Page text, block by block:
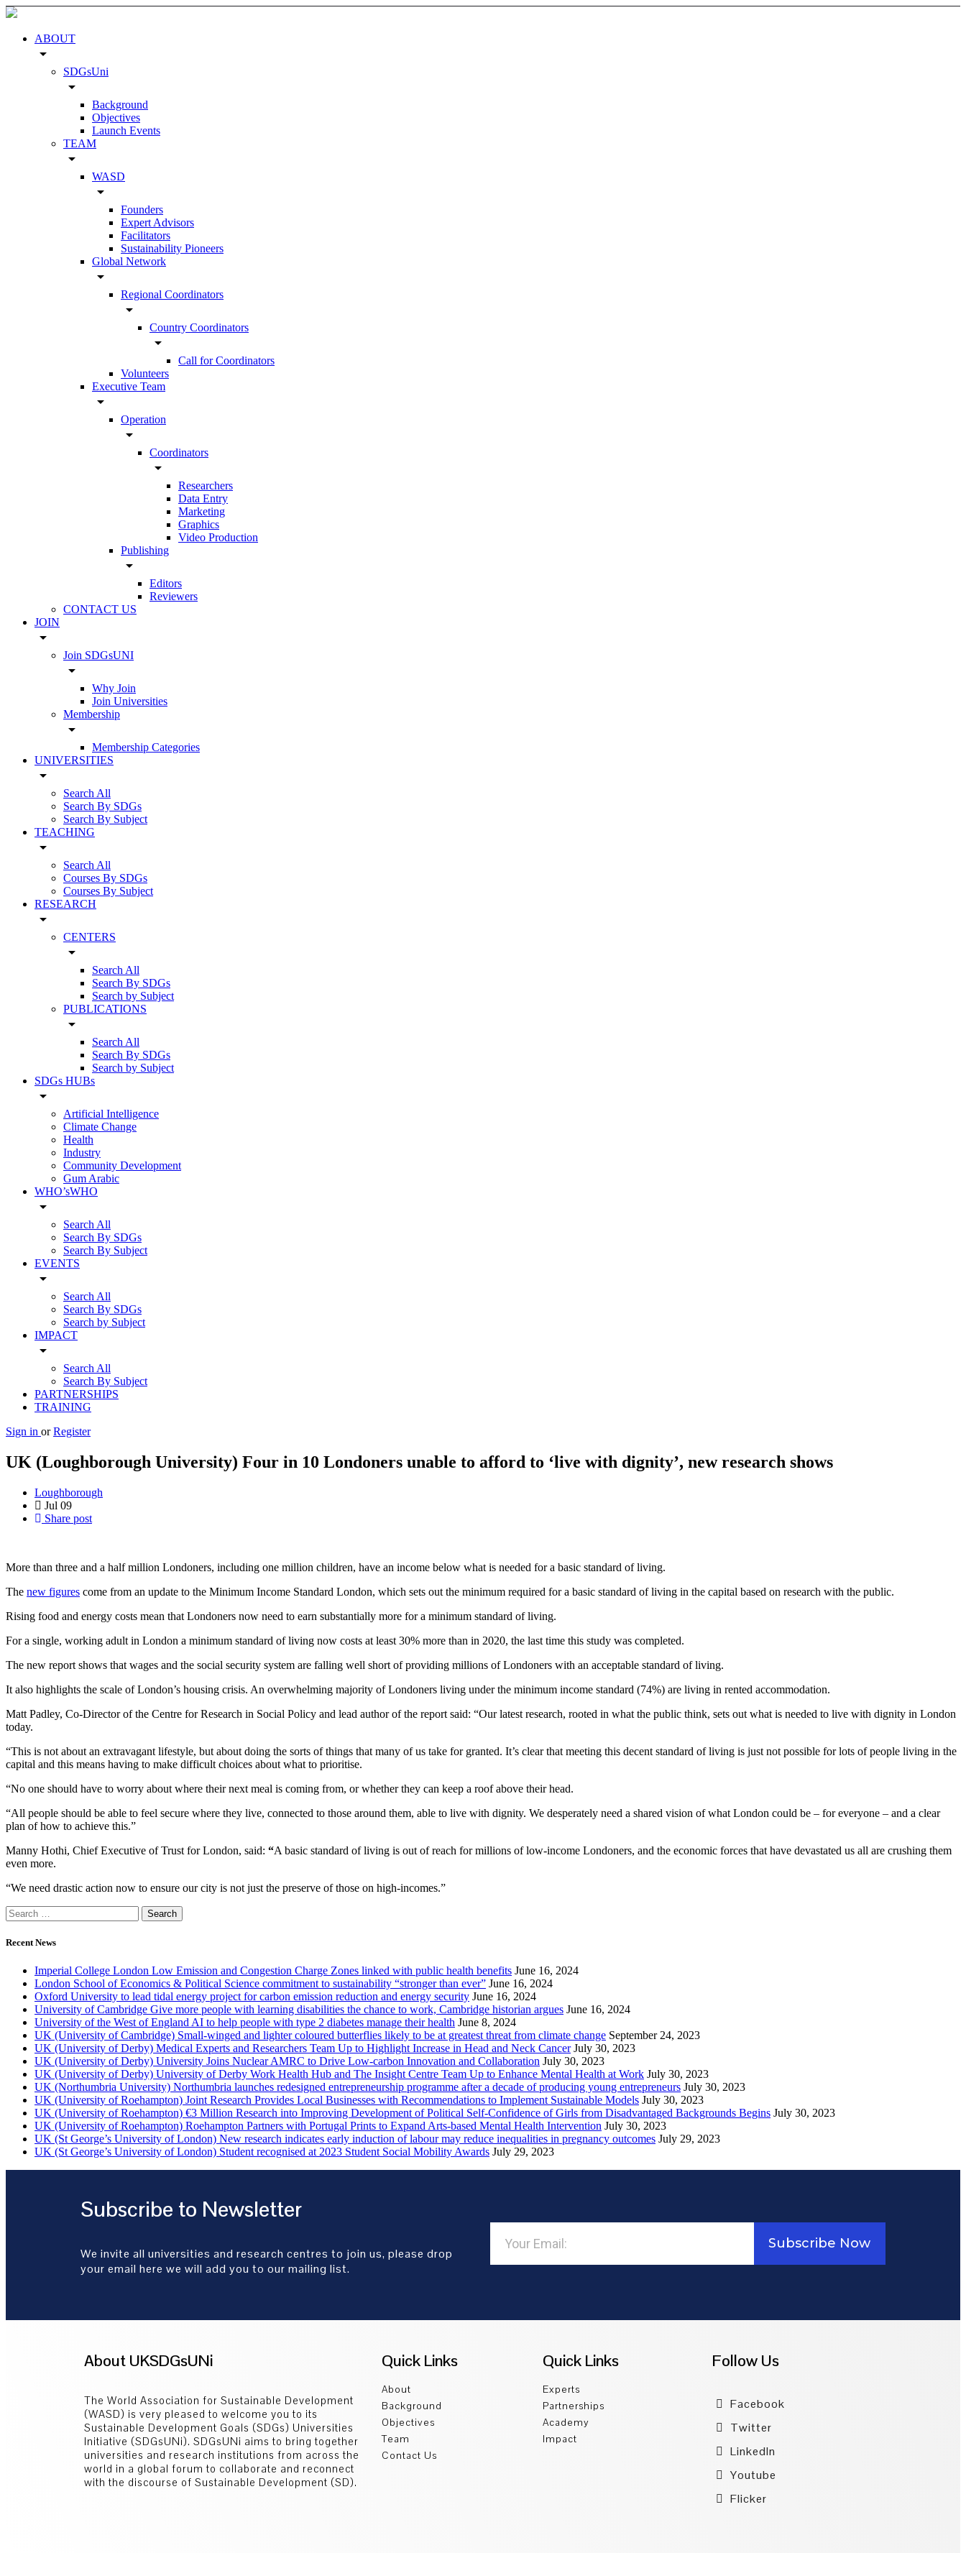
ABOUT
arrow_drop_down
SDGsUni
arrow_drop_down
Background
Objectives
Launch Events
TEAM
arrow_drop_down
WASD
arrow_drop_down
Founders
Expert Advisors
Facilitators
Sustainability Pioneers
Global Network
arrow_drop_down
Regional Coordinators
arrow_drop_down
Country Coordinators
arrow_drop_down
Call for Coordinators
Volunteers
Executive Team
arrow_drop_down
Operation
arrow_drop_down
Coordinators
arrow_drop_down
Researchers
Data Entry
Marketing
Graphics
Video Production
Publishing
arrow_drop_down
Editors
Reviewers
CONTACT US
JOIN
arrow_drop_down
Join SDGsUNI
arrow_drop_down
Why Join
Join Universities
Membership
arrow_drop_down
Membership Categories
UNIVERSITIES
arrow_drop_down
Search All
Search By SDGs
Search By Subject
TEACHING
arrow_drop_down
Search All
Courses By SDGs
Courses By Subject
RESEARCH
arrow_drop_down
CENTERS
arrow_drop_down
Search All
Search By SDGs
Search by Subject
PUBLICATIONS
arrow_drop_down
Search All
Search By SDGs
Search by Subject
SDGs HUBs
arrow_drop_down
Artificial Intelligence
Climate Change
Health
Industry
Community Development
Gum Arabic
WHO’sWHO
arrow_drop_down
Search All
Search By SDGs
Search By Subject
EVENTS
arrow_drop_down
Search All
Search By SDGs
Search by Subject
IMPACT
arrow_drop_down
Search All
Search By Subject
PARTNERSHIPS
TRAINING
Sign in or Register
UK (Loughborough University) Four in 10 Londoners unable to afford to ‘live with dignity’, new research shows
Loughborough
Jul 09
Share post
More than three and a half million Londoners, including one million children, have an income below what is needed for a basic standard of living.
The new figures come from an update to the Minimum Income Standard London, which sets out the minimum required for a basic standard of living in the capital based on research with the public.
Rising food and energy costs mean that Londoners now need to earn substantially more for a minimum standard of living.
For a single, working adult in London a minimum standard of living now costs at least 30% more than in 2020, the last time this study was completed.
The new report shows that wages and the social security system are falling well short of providing millions of Londoners with an acceptable standard of living.
It also highlights the scale of London’s housing crisis. An overwhelming majority of Londoners living under the minimum income standard (74%) are living in rented accommodation.
Matt Padley, Co-Director of the Centre for Research in Social Policy and lead author of the report said: “Our latest research, rooted in what the public think, sets out what is needed to live with dignity in London
today.
“This is not about an extravagant lifestyle, but about doing the sorts of things that many of us take for granted. It’s clear that meeting this decent standard of living is just not possible for lots of people living in the
capital and this means having to make difficult choices about what to prioritise.
“No one should have to worry about where their next meal is coming from, or whether they can keep a roof above their head.
“All people should be able to feel secure where they live, connected to those around them, able to live with dignity. We desperately need a shared vision of what London could be – for everyone – and a clear
plan of how to achieve this.”
Manny Hothi, Chief Executive of Trust for London, said: “A basic standard of living is out of reach for millions of low-income Londoners, and the economic forces that have devastated us all are crushing them
even more.
“We need drastic action now to ensure our city is not just the preserve of those on high-incomes.”
Recent News
Imperial College London Low Emission and Congestion Charge Zones linked with public health benefits June 16, 2024
London School of Economics & Political Science commitment to sustainability “stronger than ever” June 16, 2024
Oxford University to lead tidal energy project for carbon emission reduction and energy security June 16, 2024
University of Cambridge Give more people with learning disabilities the chance to work, Cambridge historian argues June 16, 2024
University of the West of England AI to help people with type 2 diabetes manage their health June 8, 2024
UK (University of Cambridge) Small-winged and lighter coloured butterflies likely to be at greatest threat from climate change September 24, 2023
UK (University of Derby) Medical Experts and Researchers Team Up to Highlight Increase in Head and Neck Cancer July 30, 2023
UK (University of Derby) University Joins Nuclear AMRC to Drive Low-carbon Innovation and Collaboration July 30, 2023
UK (University of Derby) University of Derby Work Health Hub and The Insight Centre Team Up to Enhance Mental Health at Work July 30, 2023
UK (Northumbria University) Northumbria launches redesigned entrepreneurship programme after a decade of producing young entrepreneurs July 30, 2023
UK (University of Roehampton) Joint Research Provides Local Businesses with Recommendations to Implement Sustainable Models July 30, 2023
UK (University of Roehampton) €3 Million Research into Improving Development of Political Self-Confidence of Girls from Disadvantaged Backgrounds Begins July 30, 2023
UK (University of Roehampton) Roehampton Partners with Portugal Prints to Expand Arts-based Mental Health Intervention July 30, 2023
UK (St George’s University of London) New research indicates early induction of labour may reduce inequalities in pregnancy outcomes July 29, 2023
UK (St George’s University of London) Student recognised at 2023 Student Social Mobility Awards July 29, 2023
Subscribe to Newsletter
We invite all universities and research centres to join us, please drop
your email here we will add you to our mailing list.
Subscribe Now
About UKSDGsUNi
The World Association for Sustainable Development
(WASD) is very pleased to welcome you to its
Sustainable Development Goals (SDGs) Universities
Initiative (SDGsUNi). SDGsUNi aims to bring together
universities and research institutions from across the
world in a global forum to collaborate and reconnect
with the discourse of Sustainable Development (SD).
Quick Links
About
Background
Objectives
Team
Contact Us
Quick Links
Experts
Partnerships
Academy
Impact
Follow Us
Facebook
Twitter
LinkedIn
Youtube
Flicker